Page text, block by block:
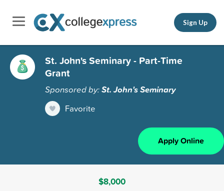
Sign Up
St. John's Seminary - Part-Time
Grant
Sponsored by:St. John's Seminary
Favorite
Apply Online
$8,000